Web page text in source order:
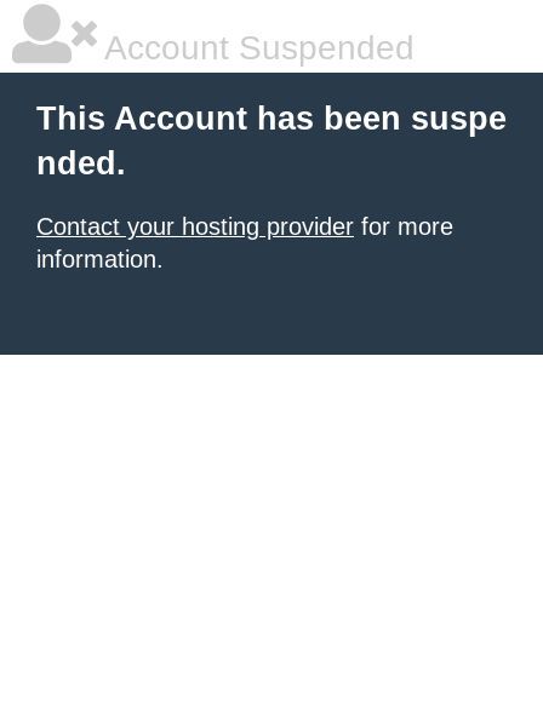
Account Suspended
This Account has been suspe
nded.
Contact your hosting provider for more
information.